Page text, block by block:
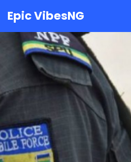
to
content
Epic VibesNG